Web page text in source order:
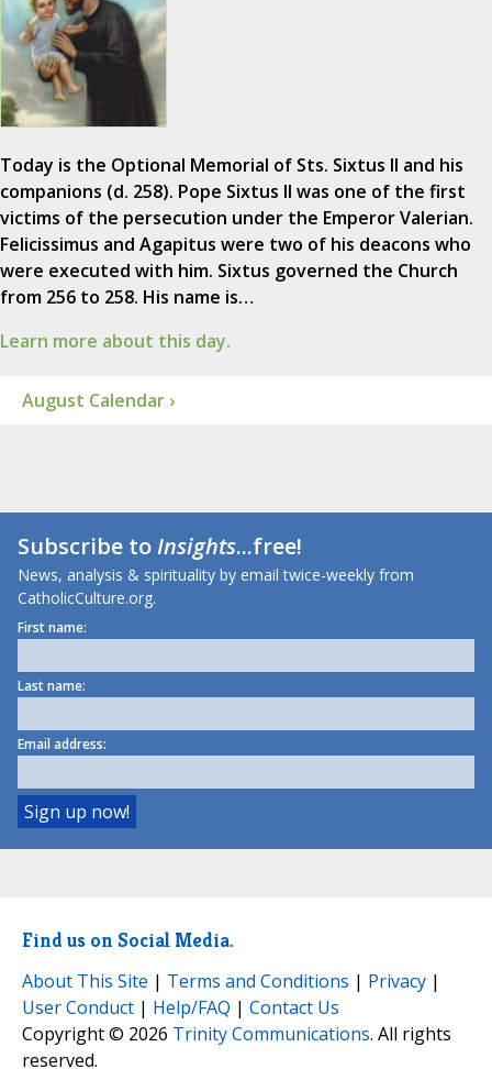
Today is the Optional Memorial of Sts. Sixtus II and his
companions (d. 258). Pope Sixtus II was one of the first
victims of the persecution under the Emperor Valerian.
Felicissimus and Agapitus were two of his deacons who
were executed with him. Sixtus governed the Church
from 256 to 258. His name is…
Learn more about this day.
August Calendar ›
Subscribe toInsights...free!
News, analysis & spirituality by email twice-weekly from
CatholicCulture.org.
First name:
Last name:
Email address:
Find us on Social Media.
About This Site | Terms and Conditions | Privacy |
User Conduct | Help/FAQ | Contact Us
Copyright © 2026 Trinity Communications. All rights
reserved.